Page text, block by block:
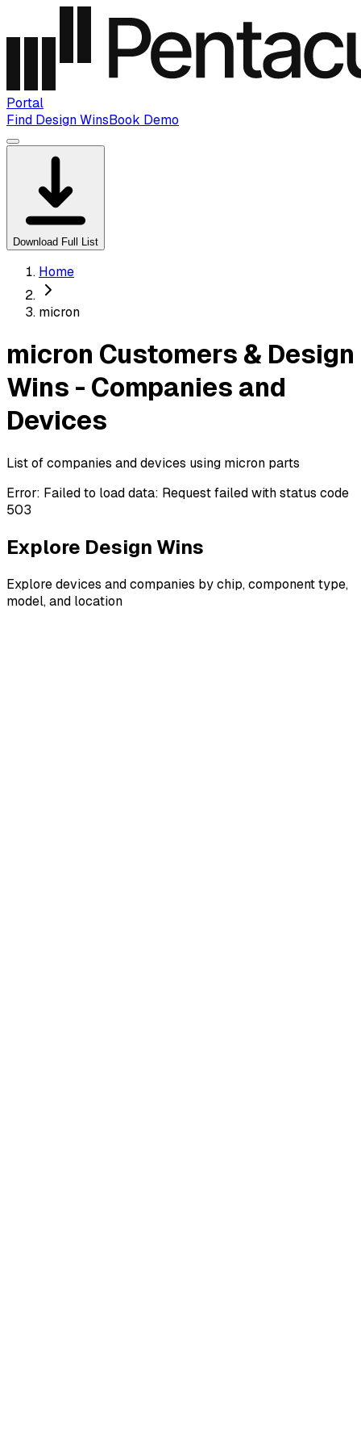
Portal
Find Design WinsBook Demo
Download Full List
Home
micron
micron Customers & Design
Wins - Companies and
Devices
List of companies and devices using micron parts
Error: Failed to load data: Request failed with status code
503
Explore Design Wins
Explore devices and companies by chip, component type,
model, and location